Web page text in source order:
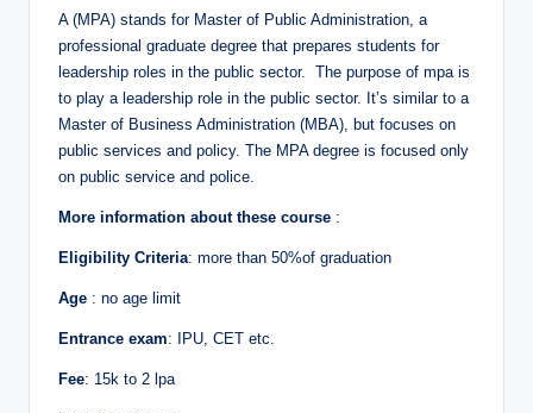
A (MPA) stands for Master of Public Administration, a
professional graduate degree that prepares students for
leadership roles in the public sector. The purpose of mpa is
to play a leadership role in the public sector. It’s similar to a
Master of Business Administration (MBA), but focuses on
public services and policy. The MPA degree is focused only
on public service and police.
More information about these course :
Eligibility Criteria: more than 50%of graduation
Age : no age limit
Entrance exam: IPU, CET etc.
Fee: 15k to 2 lpa